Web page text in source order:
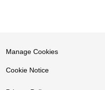
Manage Cookies
Cookie Notice